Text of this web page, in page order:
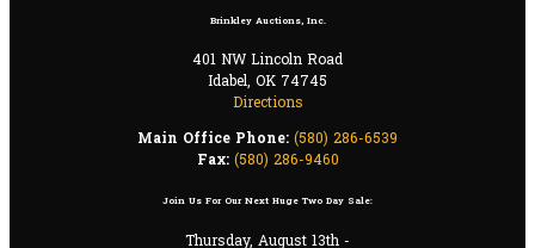
Brinkley Auctions, Inc.
401 NW Lincoln Road
Idabel, OK 74745
Directions
Main Office Phone: (580) 286-6539
Fax: (580) 286-9460
Join Us For Our Next Huge Two Day Sale:
Thursday, August 13th -